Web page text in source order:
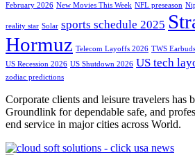
February 2026 New Movies This Week NFL preseason
reality star Solar sports schedule 2025
Hormuz Telecom Layoffs 2026 TWS Earbuds
US Recession 2026 US Shutdown 2026 US tech
zodiac predictions
Corporate clients and leisure travelers has
Groundlink for dependable safe, and
end service in major cities across World.